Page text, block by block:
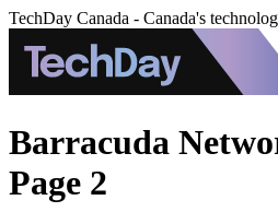
TechDay Canada - Canada's
Barracuda
Page 2